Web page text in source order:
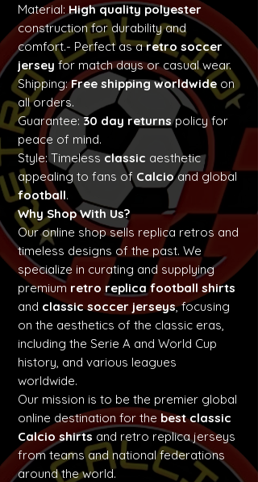
Material:High quality polyester
construction for durability and
comfort.- Perfect as aretro soccer
jersey for match days or casual wear.
Shipping:Free shipping worldwide on
all orders.
Guarantee:30 day returnspolicy for
peace of mind.
Style: Timelessclassic aesthetic
appealing to fans of Calcioand global
football.
Why Shop With Us?
Our online shop sells replica retros and
timeless designs of the past. We
specialize in curating and supplying
premium retro replica football shirts
and classic soccer jerseys, focusing
on the aesthetics of the classic eras,
including the Serie A and World Cup
history, and various leagues
worldwide.
Our mission is to be the premier global
online destination for the best classic
Calcio shirtsand retro replica jerseys
from teams and national federations
around the world.